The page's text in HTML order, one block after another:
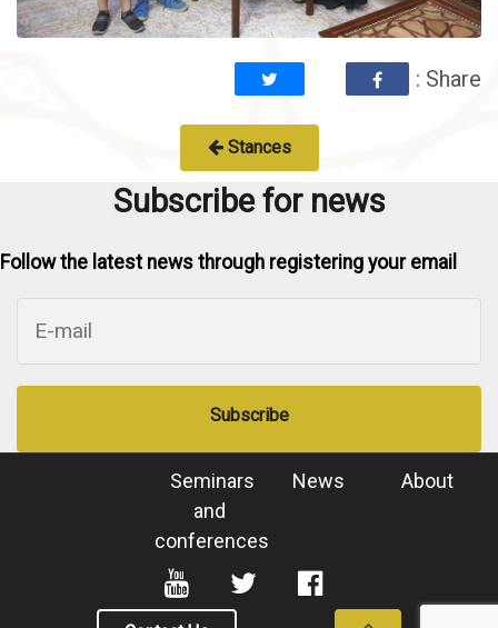
: Share
Stances
Subscribe for news
Follow the latest news through registering your email
Subscribe
About
News
Seminars
and
conferences